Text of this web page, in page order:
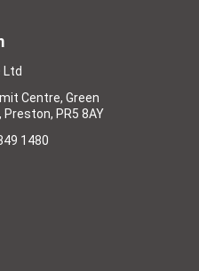
Ltd
Centre, Green
Preston, PR5 8AY
1480